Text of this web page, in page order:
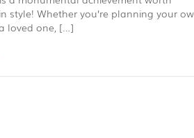
style! Whether you’re planning your
loved one, […]